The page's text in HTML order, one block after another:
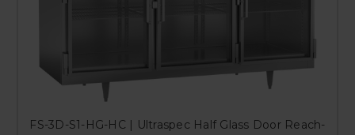
FS-3D-S1-HG-HC | Ultraspec Half Glass Door Reach-